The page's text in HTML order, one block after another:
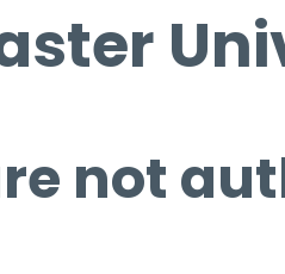
not